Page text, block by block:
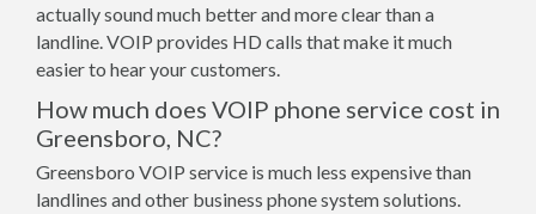
actually sound much better and more clear than a
landline. VOIP provides HD calls that make it much
easier to hear your customers.
How much does VOIP phone service cost in
Greensboro, NC?
Greensboro VOIP service is much less expensive than
landlines and other business phone system solutions.